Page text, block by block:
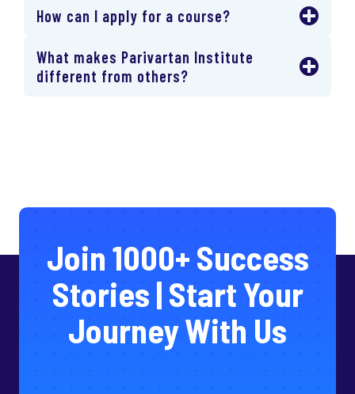
How can I apply for a course?
What makes Parivartan Institute
different from others?
Join 1000+ Success
Stories | Start Your
Journey With Us